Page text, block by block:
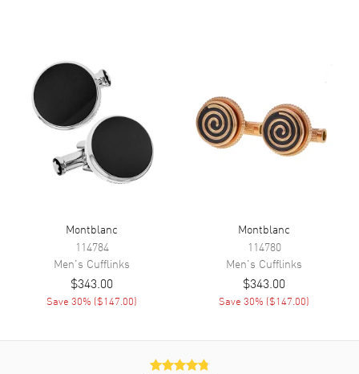
Montblanc
114784
Men's Cufflinks
$343.00
Save30% ($147.00)
Montblanc
114780
Men's Cufflinks
$343.00
Save30% ($147.00)